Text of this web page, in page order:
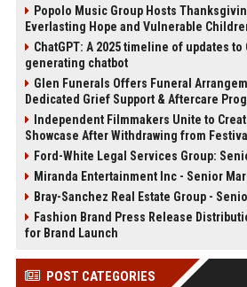
Popolo Music Group Hosts
Everlasting Hope and Vulnerable
ChatGPT: A 2025 timeline of updates to
generating chatbot
Glen Funerals Offers Funeral
Dedicated Grief Support & Aftercare
Independent Filmmakers Unite to
Showcase After Withdrawing from Festival
Ford-White Legal Services Group:
Miranda Entertainment Inc - Senior
Bray-Sanchez Real Estate Group -
Fashion Brand Press Release
for Brand Launch
POST CATEGORIES